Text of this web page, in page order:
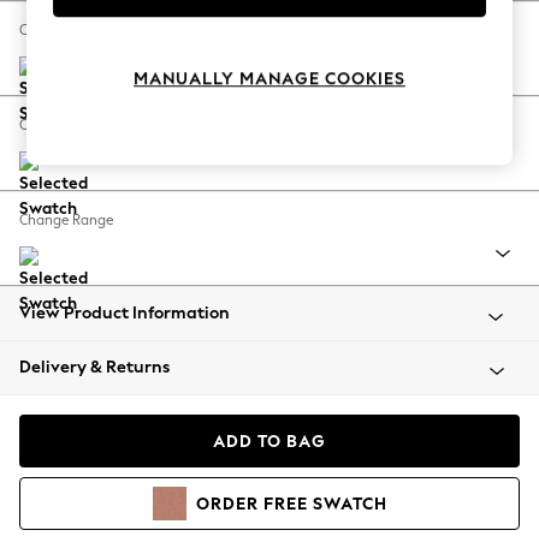
Spring Dressing
Coastal Prints
Balloon Trousers
Summer Footwear
All Clothing
Beachwear
Coats & Jackets
Hoodies & Sweatshirts
Change Size And Shape
Change Feet
Change Range
View Product Information
Delivery & Returns
ADD TO BAG
ORDER FREE SWATCH
MANUALLY MANAGE COOKIES